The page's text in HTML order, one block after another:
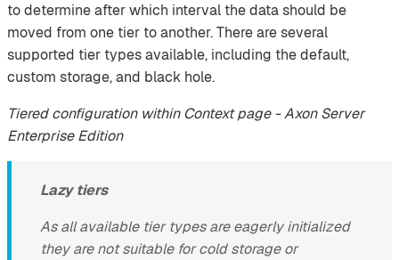
to determine after which interval the data should be
moved from one tier to another. There are several
supported tier types available, including the default,
custom storage, and black hole.
Tiered configuration within Context page - Axon Server
Enterprise Edition
Lazy tiers
As all available tier types are eagerly initialized
they are not suitable for cold storage or